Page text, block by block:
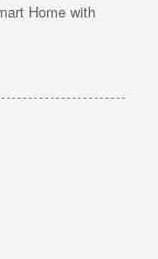
Home with